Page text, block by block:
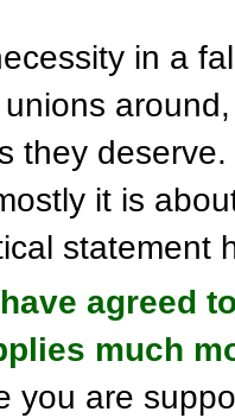
in a
they deserve.
it is
statement
agreed
much
you are